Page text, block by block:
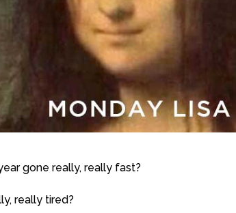
gone really, really fast?
really tired?